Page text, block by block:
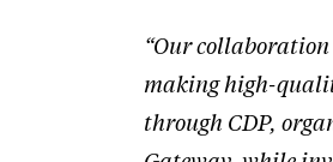
“Our
making high-
through CDP,